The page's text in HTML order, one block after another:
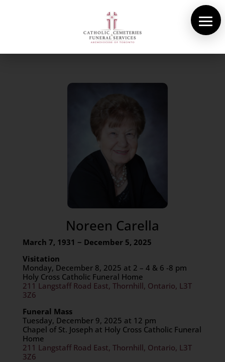
Noreen Carella
March 7, 1931 ~ December 5, 2025
Visitation
Monday, December 8, 2025 at 2 – 4 & 6 -8 pm
Holy Cross Catholic Funeral Home
211 Langstaff Road East, Thornhill, Ontario, L3T
3Z6
Funeral Mass
Tuesday, December 9, 2025 at 12 pm
Chapel of St. Joseph at Holy Cross Catholic Funeral
Home
211 Langstaff Road East, Thornhill, Ontario, L3T
3Z6